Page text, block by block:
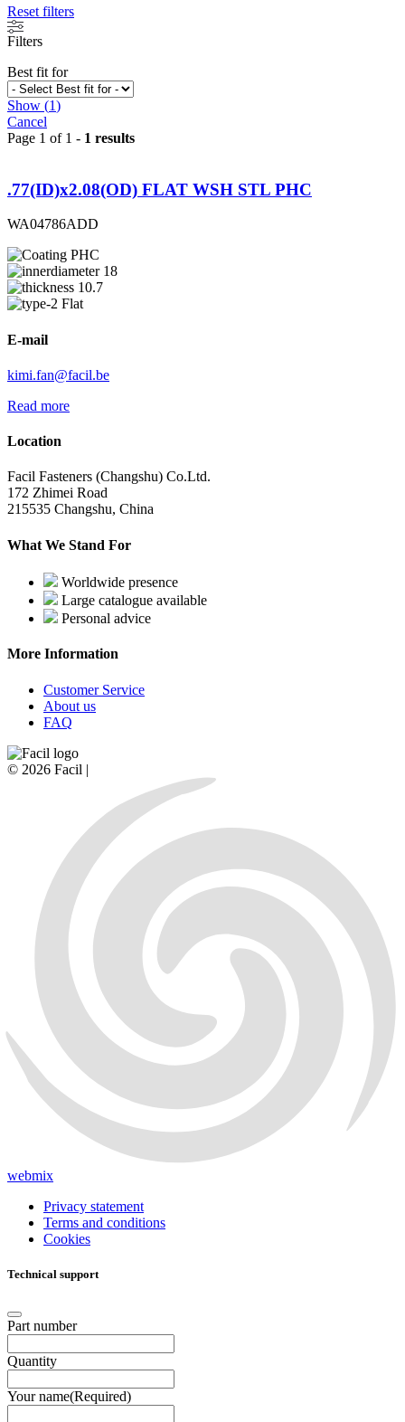
Reset filters
Filters
Best fit for
Show (1)
Cancel
Page 1 of 1 - 1 results
.77(ID)x2.08(OD) FLAT WSH STL PHC
WA04786ADD
PHC
18
10.7
Flat
E-mail
kimi.fan@facil.be
Read more
Location
Facil Fasteners (Changshu) Co.Ltd.
172 Zhimei Road
215535 Changshu, China
What We Stand For
Worldwide presence
Large catalogue available
Personal advice
More Information
Customer Service
About us
FAQ
© 2026 Facil |
webmix
Privacy statement
Terms and conditions
Cookies
Technical support
Part number
Quantity
Your name(Required)